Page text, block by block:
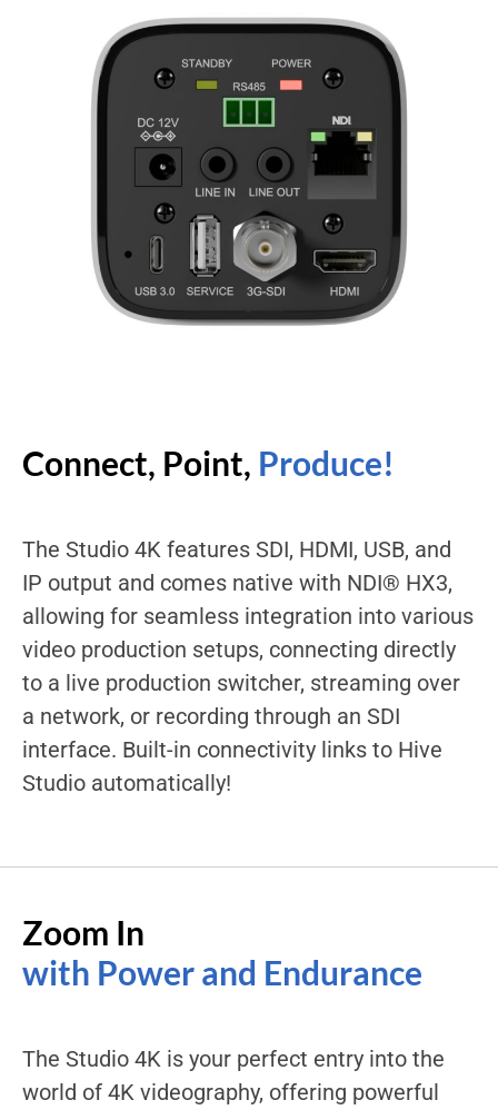
Connect, Point, Produce!
The Studio 4K features SDI, HDMI, USB, and
IP output and comes native with NDI® HX3,
allowing for seamless integration into various
video production setups, connecting directly
to a live production switcher, streaming over
a network, or recording through an SDI
interface. Built-in connectivity links to Hive
Studio automatically!
Zoom In
with Power and Endurance
The Studio 4K is your perfect entry into the
world of 4K videography, offering powerful